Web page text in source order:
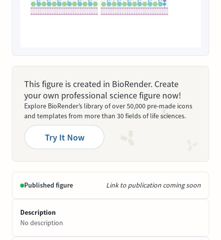
This figure is created in BioRender. Create
your own professional science figure now!
Explore BioRender’s library of over 50,000 pre-made icons
and templates from more than 30 fields of life sciences.
Try It Now
Published figure Link to publication coming soon
Description
No description